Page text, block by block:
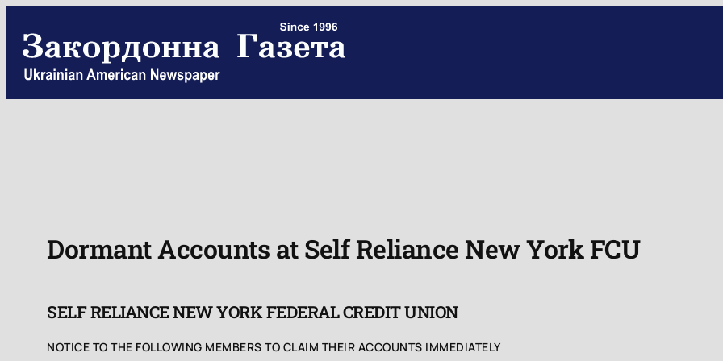
content
Dormant Accounts at Self Reliance New York FCU
SELF RELIANCE NEW YORK FEDERAL CREDIT UNION
NOTICE TO THE FOLLOWING MEMBERS TO CLAIM THEIR ACCOUNTS IMMEDIATELY